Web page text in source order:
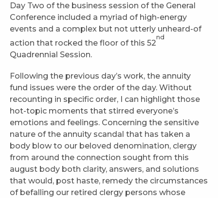
Day Two of the business session of the General
Conference included a myriad of high-energy
events and a complex but not utterly unheard-of
action that rocked the floor of this 52
nd
Quadrennial Session.
Following the previous day’s work, the annuity
fund issues were the order of the day. Without
recounting in specific order, I can highlight those
hot-topic moments that stirred everyone’s
emotions and feelings. Concerning the sensitive
nature of the annuity scandal that has taken a
body blow to our beloved denomination, clergy
from around the connection sought from this
august body both clarity, answers, and solutions
that would, post haste, remedy the circumstances
of befalling our retired clergy persons whose